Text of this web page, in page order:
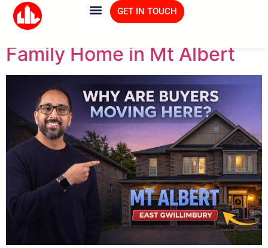
GET IN TOUCH
Tag: Real Estate
Family Home in Mt Albert